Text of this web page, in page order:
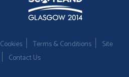
Cookies Terms & Conditions
Site
Contact Us